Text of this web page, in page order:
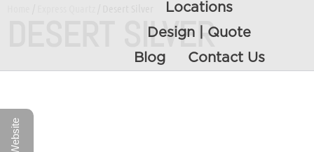
Locations
Design | Quote
Blog
Contact Us
DESERT SILVER